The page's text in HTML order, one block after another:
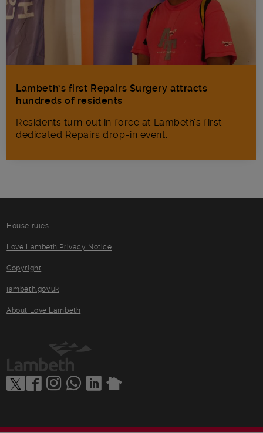
Lambeth’s first Repairs Surgery attracts
hundreds of residents
Residents turn out in force at Lambeth's first
dedicated Repairs drop-in event.
House rules
Love Lambeth Privacy Notice
Copyright
lambeth.gov.uk
About Love Lambeth